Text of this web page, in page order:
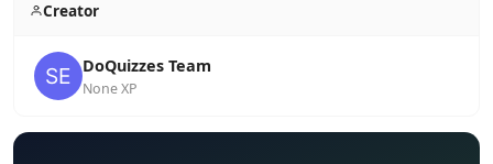
Creator
DoQuizzes Team
None XP